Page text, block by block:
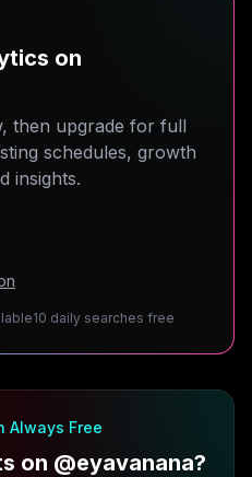
on
then upgrade for full
schedules, growth
insights.
10 daily searches free
Always Free
on @eyavanana?